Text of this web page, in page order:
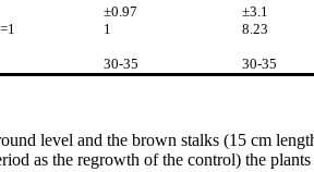
±0.97 ±3.1
1 8.23
30-35 30-35
level and the brown stalks (15 cm
as the regrowth of the control) the